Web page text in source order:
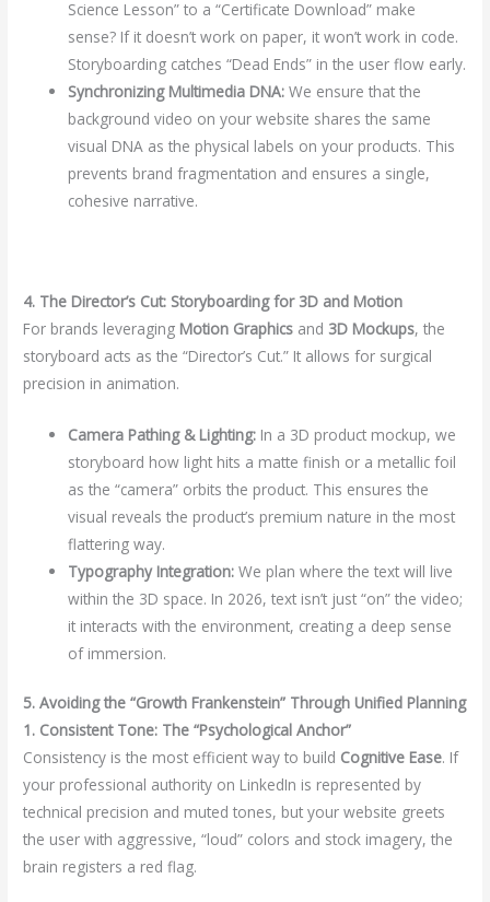
Science Lesson” to a “Certificate Download” make
sense? If it doesn’t work on paper, it won’t work in code.
Storyboarding catches “Dead Ends” in the user flow early.
Synchronizing Multimedia DNA: We ensure that the
background video on your website shares the same
visual DNA as the physical labels on your products. This
prevents brand fragmentation and ensures a single,
cohesive narrative.
4. The Director’s Cut: Storyboarding for 3D and Motion
For brands leveraging Motion Graphics and 3D Mockups, the
storyboard acts as the “Director’s Cut.” It allows for surgical
precision in animation.
Camera Pathing & Lighting: In a 3D product mockup, we
storyboard how light hits a matte finish or a metallic foil
as the “camera” orbits the product. This ensures the
visual reveals the product’s premium nature in the most
flattering way.
Typography Integration: We plan where the text will live
within the 3D space. In 2026, text isn’t just “on” the video;
it interacts with the environment, creating a deep sense
of immersion.
5. Avoiding the “Growth Frankenstein” Through Unified Planning
1. Consistent Tone: The “Psychological Anchor”
Consistency is the most efficient way to build Cognitive Ease. If
your professional authority on LinkedIn is represented by
technical precision and muted tones, but your website greets
the user with aggressive, “loud” colors and stock imagery, the
brain registers a red flag.